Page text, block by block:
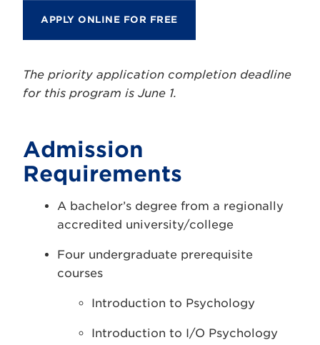
APPLY ONLINE FOR FREE
The priority application completion deadline
for this program is June 1.
Admission
Requirements
A bachelor’s degree from a regionally
accredited university/college
Four undergraduate prerequisite
courses
Introduction to Psychology
Introduction to I/O Psychology